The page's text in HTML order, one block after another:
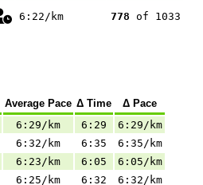
6:22/km 778 of 1033
Average Pace Δ Time
Δ Pace
6:29/km 6:29
6:29/km
6:32/km 6:35
6:35/km
6:23/km 6:05
6:05/km
6:25/km 6:32 6:32/km